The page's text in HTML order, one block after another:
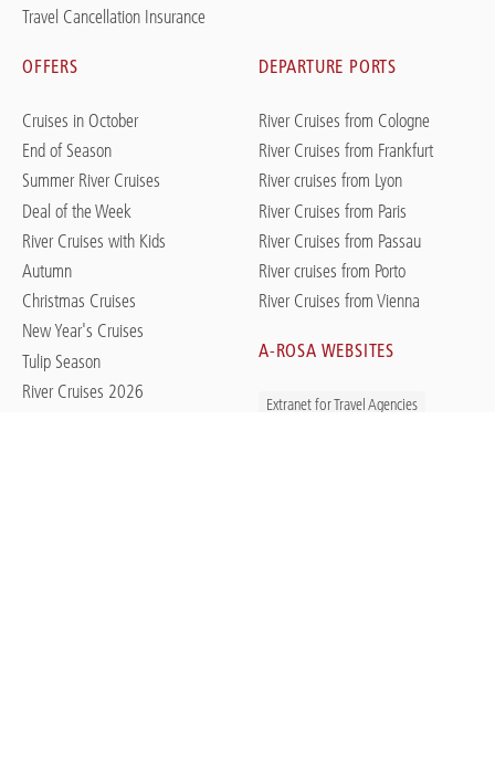
Travel Cancellation Insurance
OFFERS
Cruises in October
End of Season
Summer River Cruises
Deal of the Week
River Cruises with Kids
Autumn
Christmas Cruises
New Year's Cruises
Tulip Season
River Cruises 2026
DEPARTURE PORTS
River Cruises from Cologne
River Cruises from Frankfurt
River cruises from Lyon
River Cruises from Paris
River Cruises from Passau
River cruises from Porto
River Cruises from Vienna
A-ROSA WEBSITES
Extranet for Travel Agencies